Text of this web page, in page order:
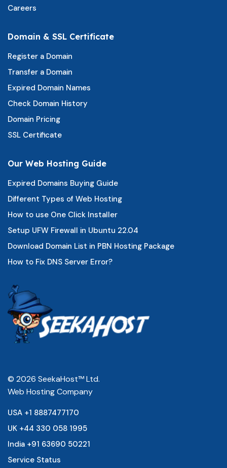
Careers
Domain & SSL Certificate
Register a Domain
Transfer a Domain
Expired Domain Names
Check Domain History
Domain Pricing
SSL Certificate
Our Web Hosting Guide
Expired Domains Buying Guide
Different Types of Web Hosting
How to use One Click Installer
Setup UFW Firewall in Ubuntu 22.04
Download Domain List in PBN Hosting Package
How to Fix DNS Server Error?
© 2026 SeekaHost™ Ltd.
Web Hosting Company
USA +1 8887477170
UK +44 330 058 1995
India +91 63690 50221
Service Status